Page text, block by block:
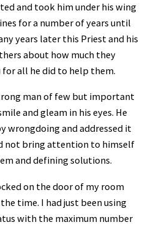
and took him under his wing
for a number of years until
years later this Priest and his
about how much they
all he did to help them.
man of few but important
and gleam in his eyes. He
wrongdoing and addressed it
not bring attention to himself
and defining solutions.
on the door of my room
time. I had just been using
with the maximum number